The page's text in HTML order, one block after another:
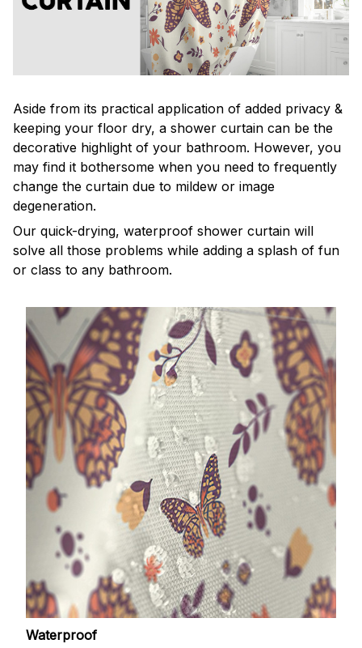
Aside from its practical application of added privacy &
keeping your floor dry, a shower curtain can be the
decorative highlight of your bathroom. However, you
may find it bothersome when you need to frequently
change the curtain due to mildew or image
degeneration.
Our quick-drying, waterproof shower curtain will
solve all those problems while adding a splash of fun
or class to any bathroom.
Waterproof